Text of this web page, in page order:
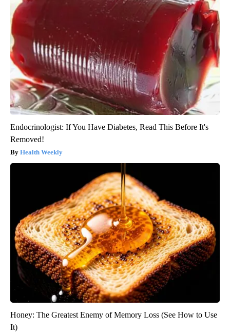
Endocrinologist: If You Have Diabetes, Read This Before It's
Removed!
Health Weekly
Honey: The Greatest Enemy of Memory Loss (See How to Use
It)